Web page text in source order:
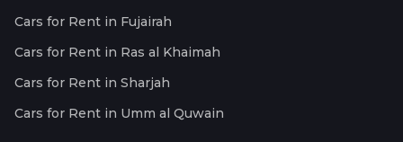
Cars for Rent in Fujairah
Cars for Rent in Ras al Khaimah
Cars for Rent in Sharjah
Cars for Rent in Umm al Quwain